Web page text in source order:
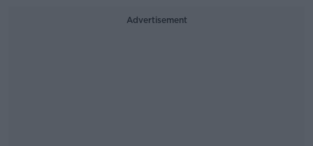
Advertisement